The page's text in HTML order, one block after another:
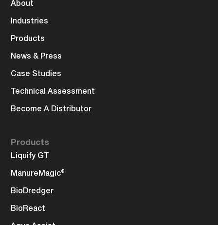
About
Industries
Products
News & Press
Case Studies
Technical Assessment
Become A Distributor
Products
Liquify GT
ManureMagic®
BioDredger
BioReact